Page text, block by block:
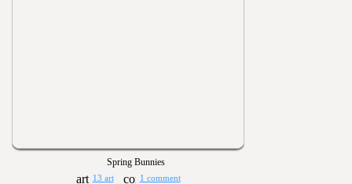
Spring Bunnies
13 art 1 comment